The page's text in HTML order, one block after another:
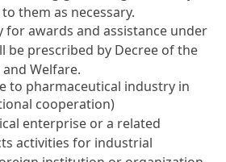
them as necessary.
for awards and assistance under
be prescribed by Decree of the
Welfare.
to pharmaceutical industry in
cooperation)
enterprise or a related
activities for industrial